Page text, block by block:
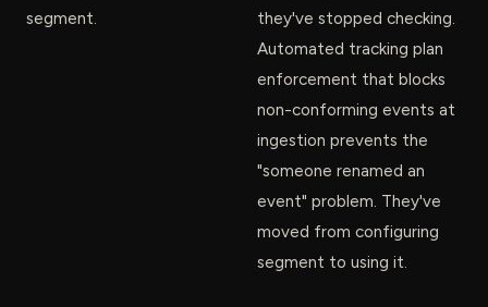
segment.
they've stopped checking.
Automated tracking plan
enforcement that blocks
non-conforming events at
ingestion prevents the
"someone renamed an
event" problem. They've
moved from configuring
segment to using it.